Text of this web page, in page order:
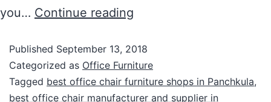
you… Continue reading
Published September 13, 2018
Categorized as Office Furniture
Tagged best office chair furniture shops in Panchkula,
best office chair manufacturer and supplier in